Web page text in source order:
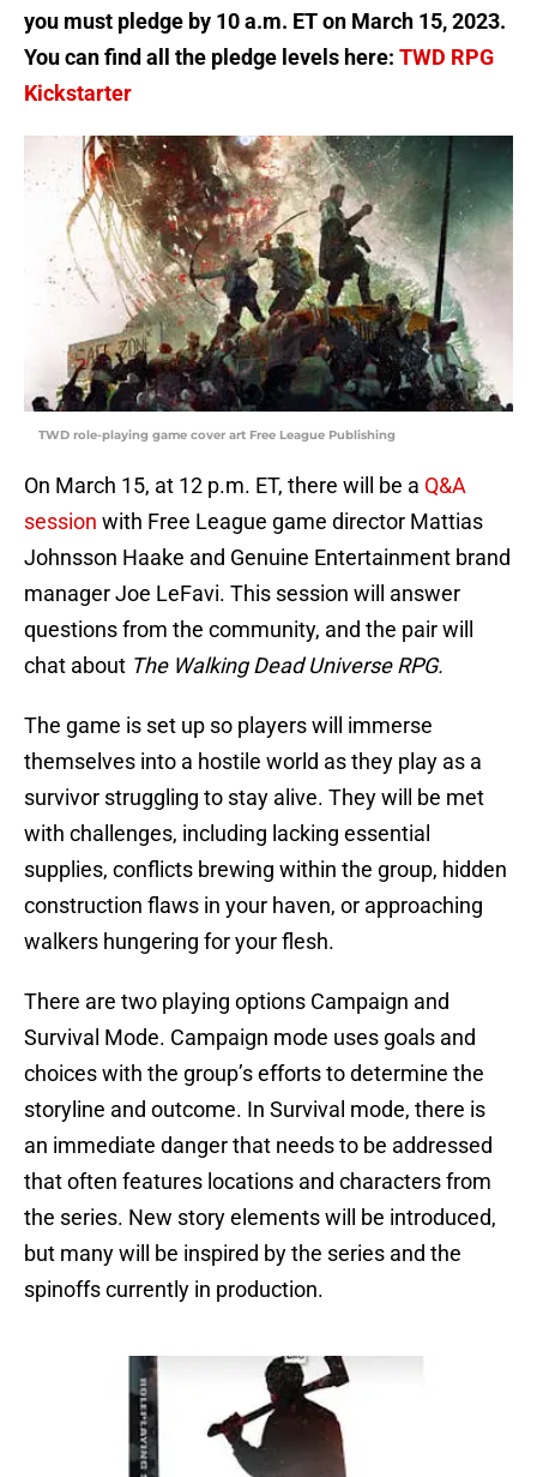
you must pledge by 10 a.m. ET on March 15, 2023.
You can find all the pledge levels here: TWD RPG
Kickstarter
TWD role-playing game cover art Free League Publishing
On March 15, at 12 p.m. ET, there will be a Q&A
session with Free League game director Mattias
Johnsson Haake and Genuine Entertainment brand
manager Joe LeFavi. This session will answer
questions from the community, and the pair will
chat about The Walking Dead Universe RPG.
The game is set up so players will immerse
themselves into a hostile world as they play as a
survivor struggling to stay alive. They will be met
with challenges, including lacking essential
supplies, conflicts brewing within the group, hidden
construction flaws in your haven, or approaching
walkers hungering for your flesh.
There are two playing options Campaign and
Survival Mode. Campaign mode uses goals and
choices with the group’s efforts to determine the
storyline and outcome. In Survival mode, there is
an immediate danger that needs to be addressed
that often features locations and characters from
the series. New story elements will be introduced,
but many will be inspired by the series and the
spinoffs currently in production.